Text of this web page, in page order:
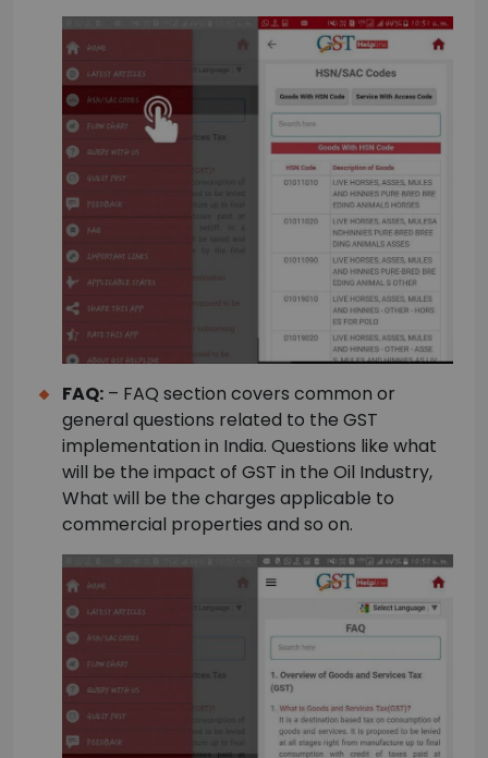
FAQ: – FAQ section covers common or
general questions related to the GST
implementation in India. Questions like what
will be the impact of GST in the Oil Industry,
What will be the charges applicable to
commercial properties and so on.